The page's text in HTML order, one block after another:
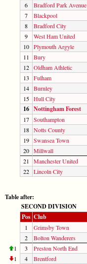
6
Bradford Park Avenue
7
Blackpool
8
Bradford City
9
West Ham United
10 Plymouth Argyle
11
Bury
12 Oldham Athletic
13
Fulham
14 Burnley
15 Hull City
16 Nottingham Forest
17 Southampton
18 Notts County
19 Swansea Town
20 Millwall
21
Manchester United
22 Lincoln City
Table after:
SECOND DIVISION
Pos Club
1 Grimsby Town
2
Bolton Wanderers
1
3 Preston North End
1
4 Brentford